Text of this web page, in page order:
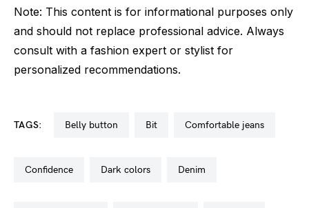
Note: This content is for informational purposes only
and should not replace professional advice. Always
consult with a fashion expert or stylist for
personalized recommendations.
TAGS: belly button bit comfortable jeans
confidence dark colors denim